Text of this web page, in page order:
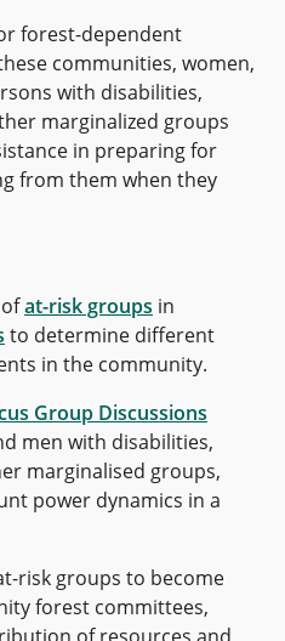
forest-dependent
communities, women,
with disabilities,
marginalized groups
in preparing for
from them when they
ofat-risk groups in
to determine different
in the community.
Group Discussions
men with disabilities,
marginalised groups,
power dynamics in a
risk groups to become
forest committees,